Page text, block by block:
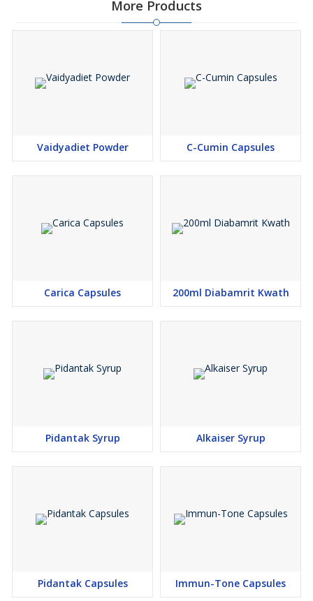
More Products
Vaidyadiet Powder C-Cumin Capsules
Carica Capsules 200ml Diabamrit Kwath
Pidantak Syrup Alkaiser Syrup
Pidantak Capsules Immun-Tone Capsules